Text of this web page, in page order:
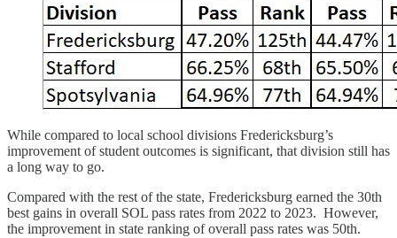
While compared to local school divisions Fredericksburg’s
improvement of student outcomes is significant, that division still has
a long way to go.
Compared with the rest of the state, Fredericksburg earned the 30th
best gains in overall SOL pass rates from 2022 to 2023. However,
the improvement in state ranking of overall pass rates was 50th.